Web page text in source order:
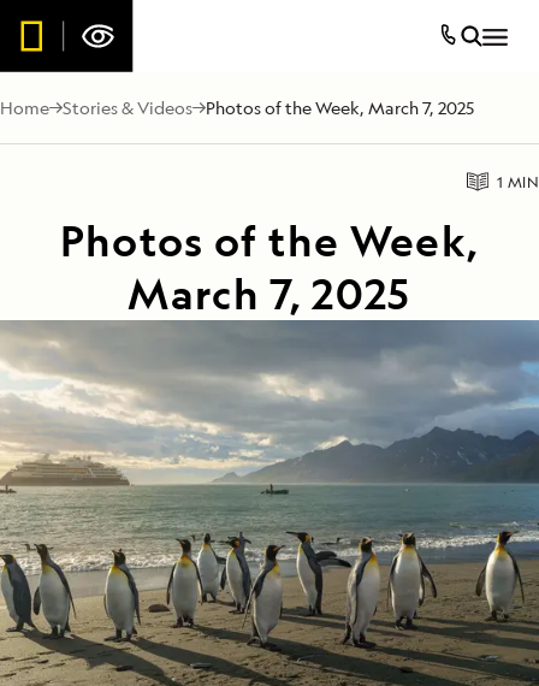
Home Stories & Videos Photos of the Week, March 7, 2025
1 MIN
Photos of the Week,
March 7, 2025